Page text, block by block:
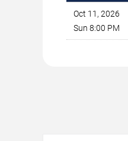
Oct 11, 2026
Sun 8:00 PM